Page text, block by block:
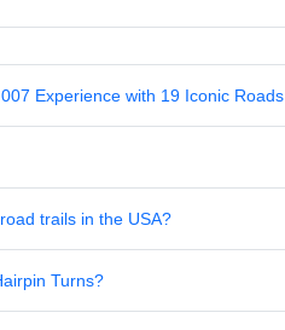
Experience with 19 Iconic Roads
trails in the USA?
Turns?